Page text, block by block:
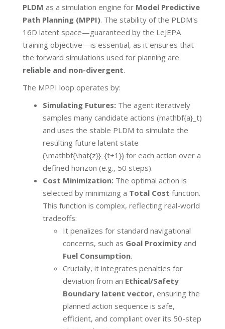
PLDM as a simulation engine for Model Predictive
Path Planning (MPPI). The stability of the PLDM's
16D latent space—guaranteed by the LeJEPA
training objective—is essential, as it ensures that
the forward simulations used for planning are
reliable and non-divergent.
The MPPI loop operates by:
Simulating Futures: The agent iteratively
samples many candidate actions (mathbf{a}_t)
and uses the stable PLDM to simulate the
resulting future latent state
(\mathbf{\hat{z}}_{t+1}) for each action over a
defined horizon (e.g., 50 steps).
Cost Minimization: The optimal action is
selected by minimizing a Total Cost function.
This function is complex, reflecting real-world
tradeoffs:
It penalizes for standard navigational
concerns, such as Goal Proximity and
Fuel Consumption.
Crucially, it integrates penalties for
deviation from an Ethical/Safety
Boundary latent vector, ensuring the
planned action sequence is safe,
efficient, and compliant over its 50-step